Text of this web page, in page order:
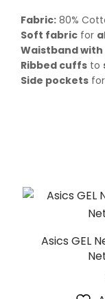
Fabric: 80%
Soft fabric for
Waistband
Ribbed cuffs to
Side pockets for
Asics GEL